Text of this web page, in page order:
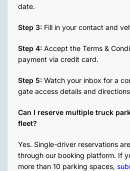
end.
recommend
100%
date.
Step 3: Fill in your contact and
Step 4: Accept the Terms &
payment via credit card.
Step 5: Watch your inbox for a
gate access details and
Can I reserve multiple truck
fleet?
Yes. Single-driver reservations
through our booking platform. If
more than 10 parking spaces,